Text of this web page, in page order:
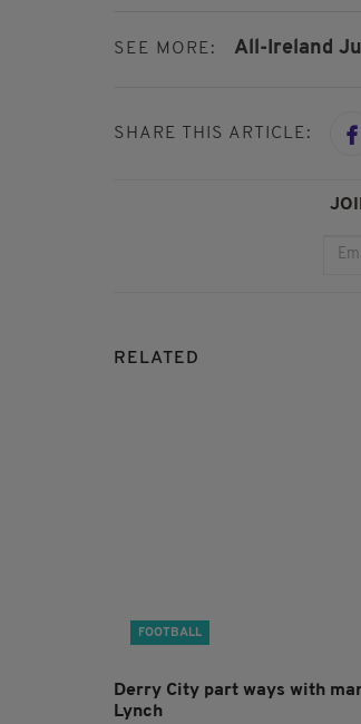
SEE MORE: All-Ireland
SHARE THIS ARTICLE:
RELATED
FOOTBALL
Derry City part ways with
Lynch